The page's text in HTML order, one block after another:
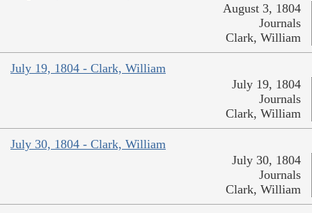
August 3, 1804
Journals
Clark, William
July 19, 1804 - Clark, William
July 19, 1804
Journals
Clark, William
July 30, 1804 - Clark, William
July 30, 1804
Journals
Clark, William